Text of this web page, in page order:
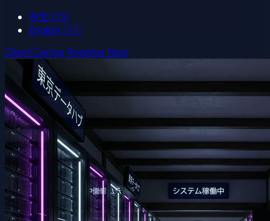
中文🇨🇳
English🇺🇸
Client CenterRegister Now